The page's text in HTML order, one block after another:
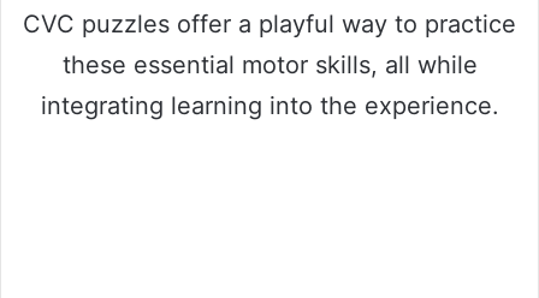
CVC puzzles offer a playful way to practice
these essential motor skills, all while
integrating learning into the experience.